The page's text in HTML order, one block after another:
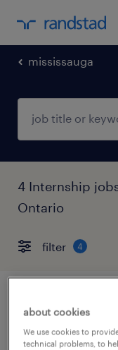
mississauga
4 Internship
Ontario
filter 4
hr &
opportunity
about cookies
We use cookies to
technical problems, to